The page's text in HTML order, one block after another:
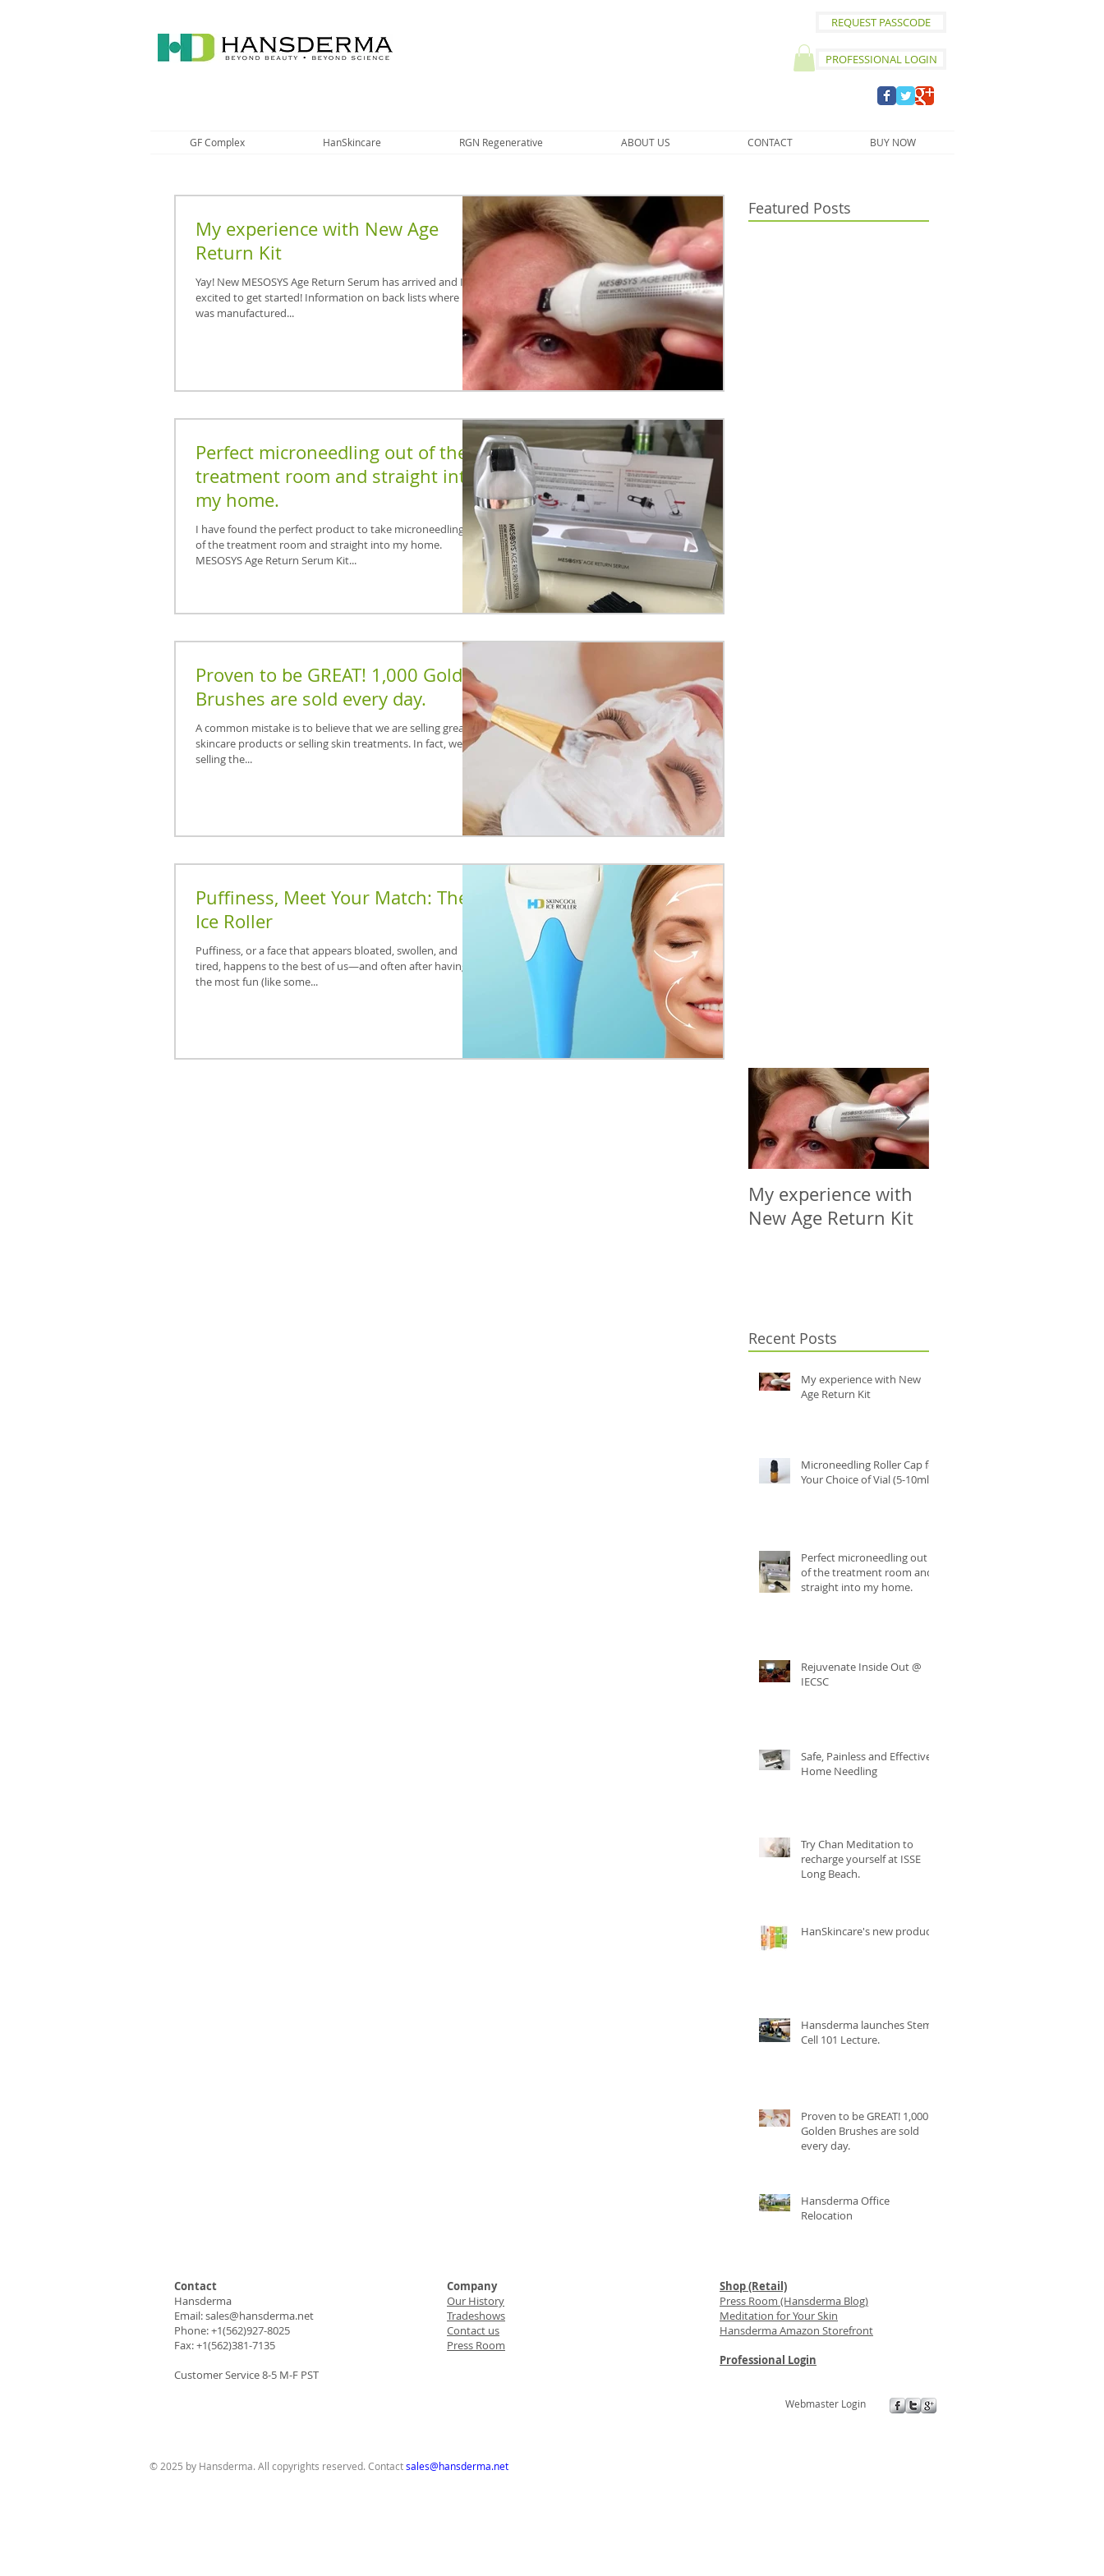
REQUEST PASSCODE
PROFESSIONAL LOGIN
GF Complex HanSkincare RGN Regenerative ABOUT US CONTACT BUY NOW
My experience with New Age
Return Kit
Yay! New MESOSYS Age Return Serum has arrived and I’m
excited to get started! Information on back lists where it
was manufactured...
Perfect microneedling out of the
treatment room and straight into
my home.
I have found the perfect product to take microneedling out
of the treatment room and straight into my home.
MESOSYS Age Return Serum Kit...
Proven to be GREAT! 1,000 Golden
Brushes are sold every day.
A common mistake is to believe that we are selling great
skincare products or selling skin treatments. In fact, we are
selling the...
Puffiness, Meet Your Match: The
Ice Roller
Puffiness, or a face that appears bloated, swollen, and
tired, happens to the best of us—and often after having
the most fun (like some...
Featured Posts
My experience with
New Age Return Kit
Recent Posts
My experience with New
Age Return Kit
Microneedling Roller Cap for
Your Choice of Vial (5-10ml)
Perfect microneedling out
of the treatment room and
straight into my home.
Rejuvenate Inside Out @
IECSC
Safe, Painless and Effective
Home Needling
Try Chan Meditation to
recharge yourself at ISSE
Long Beach.
HanSkincare's new product.
Hansderma launches Stem
Cell 101 Lecture.
Proven to be GREAT! 1,000
Golden Brushes are sold
every day.
Hansderma Office
Relocation
Contact
Hansderma
Email:sales@hansderma.net
Phone: +1(562)927-8025
Fax: +1(562)381-7135
Customer Service 8-5 M-F PST
Company
Our History
Tradeshows
Contact us
Press Room
Shop (Retail)
Press Room (Hansderma Blog)
Meditation for Your Skin
Hansderma Amazon Storefront
Professional Login
Webmaster Login
© 2025 by Hansderma. All copyrights reserved. Contactsales@hansderma.net